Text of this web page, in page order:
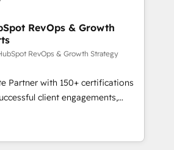
et de méthodologie RevOps
marketing, commerciales et
migration, synchronisation API,
internet
transforment les visiteurs en
place de
marketing (SEO, SEA,
marketing, ABM, IA,
RevOps & Growth
RevOps & Growth Strategy
Partner with 150+ certifications
client engagements,
complexity into
growth. From onboarding to
our in-house team